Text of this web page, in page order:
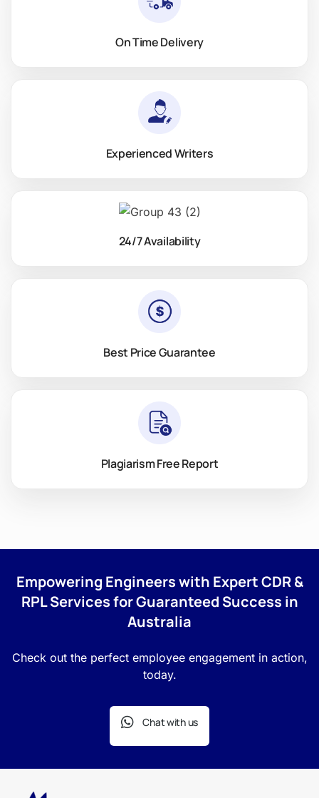
On Time Delivery
Experienced Writers
24/7 Availability
Best Price Guarantee
Plagiarism Free Report
Empowering Engineers with Expert CDR &
RPL Services for Guaranteed Success in
Australia
Check out the perfect employee engagement in action,
today.
Chat with us